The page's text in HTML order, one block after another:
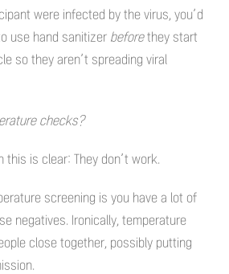
were infected by the virus, you’d
use hand sanitizer beforethey start
so they aren’t spreading viral
checks?
this is clear: They don’t work.
screening is you have a lot of
negatives. Ironically, temperature
close together, possibly putting